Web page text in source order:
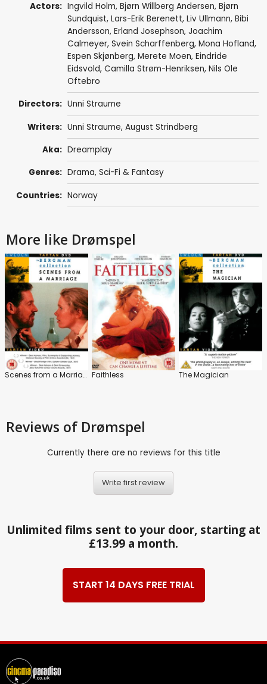
Actors: Ingvild Holm, Bjørn Willberg Andersen, Bjørn
Sundquist, Lars-Erik Berenett, Liv Ullmann, Bibi
Andersson, Erland Josephson, Joachim
Calmeyer, Svein Scharffenberg, Mona Hofland,
Espen Skjønberg, Merete Moen, Eindride
Eidsvold, Camilla Strøm-Henriksen, Nils Ole
Oftebro
Directors: Unni Straume
Writers: Unni Straume, August Strindberg
Aka: Dreamplay
Genres: Drama, Sci-Fi & Fantasy
Countries: Norway
More like Drømspel
Scenes from a Marriage Faithless The Magician
Reviews of Drømspel
Currently there are no reviews for this title
Write first review
Unlimited films sent to your door, starting at
£13.99 a month.
START 14 DAYS FREE TRIAL